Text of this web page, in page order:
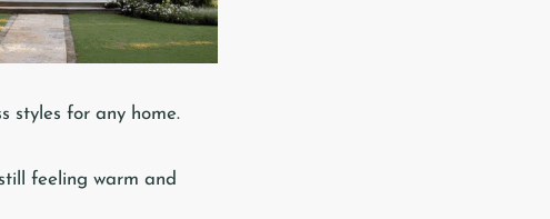
styles for any home.
feeling warm and